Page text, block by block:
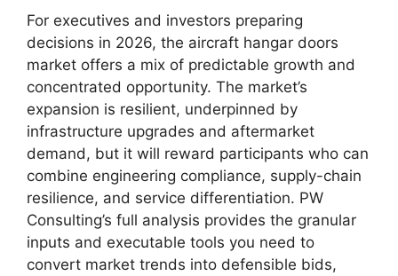
For executives and investors preparing
decisions in 2026, the aircraft hangar doors
market offers a mix of predictable growth and
concentrated opportunity. The market’s
expansion is resilient, underpinned by
infrastructure upgrades and aftermarket
demand, but it will reward participants who can
combine engineering compliance, supply-chain
resilience, and service differentiation. PW
Consulting’s full analysis provides the granular
inputs and executable tools you need to
convert market trends into defensible bids,